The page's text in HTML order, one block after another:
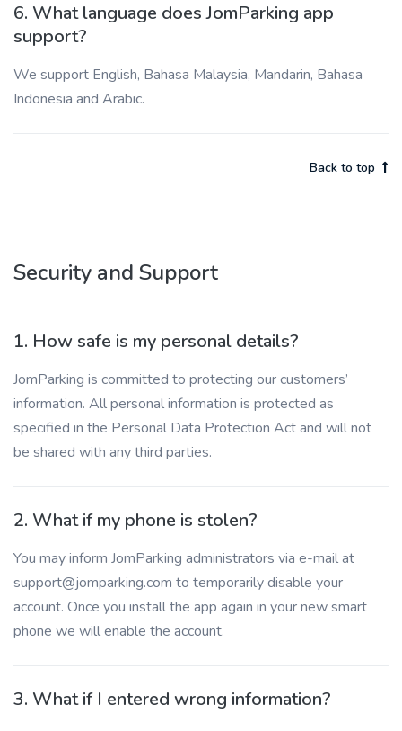
6. What language does JomParking app
support?
We support English, Bahasa Malaysia, Mandarin, Bahasa
Indonesia and Arabic.
Back to top
Security and Support
1. How safe is my personal details?
JomParking is committed to protecting our customers’
information. All personal information is protected as
specified in the Personal Data Protection Act and will not
be shared with any third parties.
2. What if my phone is stolen?
You may inform JomParking administrators via e-mail at
support@jomparking.com to temporarily disable your
account. Once you install the app again in your new smart
phone we will enable the account.
3. What if I entered wrong information?